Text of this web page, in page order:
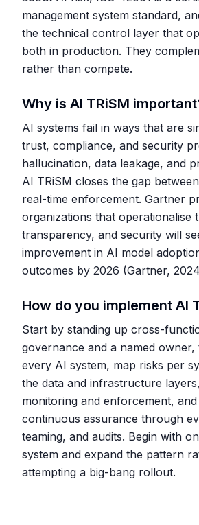
management system standard,
the technical control layer that
both in production. They
rather than compete.
Why is AI TRiSM
AI systems fail in ways that are
trust, compliance, and security
hallucination, data leakage, and
AI TRiSM closes the gap
real-time enforcement. Gartner
organizations that operationalise
transparency, and security will
improvement in AI model
outcomes by 2026 (Gartner,
How do you implement AI
Start by standing up cross-
governance and a named
every AI system, map risks per
the data and infrastructure
monitoring and enforcement,
continuous assurance through
teaming, and audits. Begin with
system and expand the pattern
attempting a big-bang rollout.